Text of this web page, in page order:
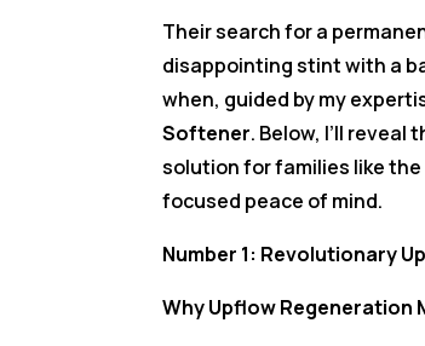
Their search for a
disappointing stint with a
when, guided by my
Softener. Below, I’ll
solution for families like
focused peace of mind.
Number 1: Revolutionary
Why Upflow Regeneration